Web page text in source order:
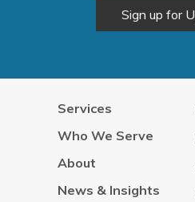
Services
Who We Serve
About
News & Insights